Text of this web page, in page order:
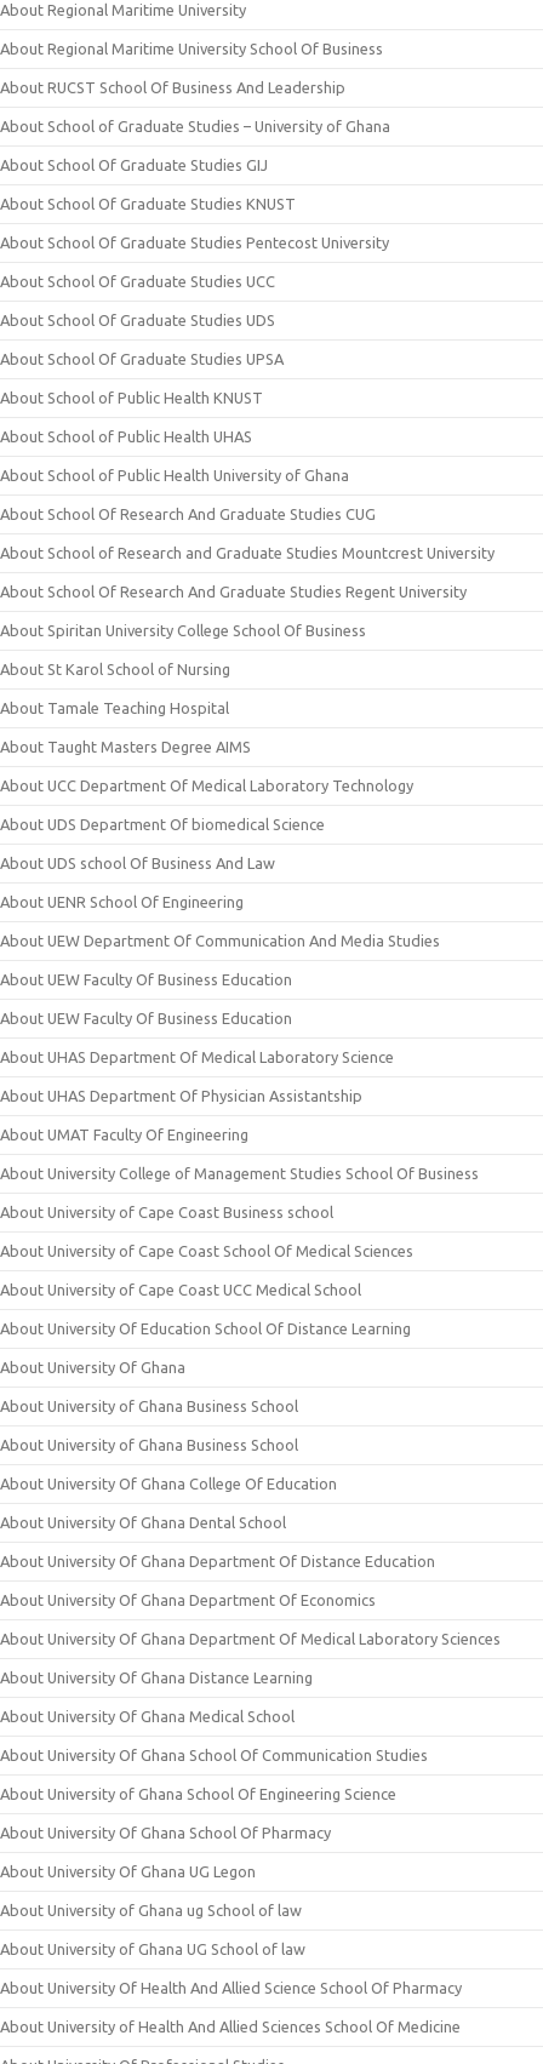
About Regional Maritime University
About Regional Maritime University School Of Business
About RUCST School Of Business And Leadership
About School of Graduate Studies – University of Ghana
About School Of Graduate Studies GIJ
About School Of Graduate Studies KNUST
About School Of Graduate Studies Pentecost University
About School Of Graduate Studies UCC
About School Of Graduate Studies UDS
About School Of Graduate Studies UPSA
About School of Public Health KNUST
About School of Public Health UHAS
About School of Public Health University of Ghana
About School Of Research And Graduate Studies CUG
About School of Research and Graduate Studies Mountcrest University
About School Of Research And Graduate Studies Regent University
About Spiritan University College School Of Business
About St Karol School of Nursing
About Tamale Teaching Hospital
About Taught Masters Degree AIMS
About UCC Department Of Medical Laboratory Technology
About UDS Department Of biomedical Science
About UDS school Of Business And Law
About UENR School Of Engineering
About UEW Department Of Communication And Media Studies
About UEW Faculty Of Business Education
About UEW Faculty Of Business Education
About UHAS Department Of Medical Laboratory Science
About UHAS Department Of Physician Assistantship
About UMAT Faculty Of Engineering
About University College of Management Studies School Of Business
About University of Cape Coast Business school
About University of Cape Coast School Of Medical Sciences
About University of Cape Coast UCC Medical School
About University Of Education School Of Distance Learning
About University Of Ghana
About University of Ghana Business School
About University of Ghana Business School
About University Of Ghana College Of Education
About University Of Ghana Dental School
About University Of Ghana Department Of Distance Education
About University Of Ghana Department Of Economics
About University Of Ghana Department Of Medical Laboratory Sciences
About University Of Ghana Distance Learning
About University Of Ghana Medical School
About University Of Ghana School Of Communication Studies
About University of Ghana School Of Engineering Science
About University Of Ghana School Of Pharmacy
About University Of Ghana UG Legon
About University of Ghana ug School of law
About University of Ghana UG School of law
About University Of Health And Allied Science School Of Pharmacy
About University of Health And Allied Sciences School Of Medicine